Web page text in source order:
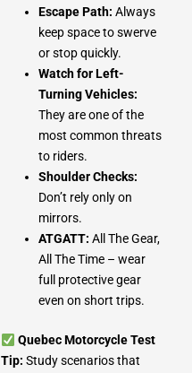
Escape Path: Always
keep space to swerve
or stop quickly.
Watch for Left-
Turning Vehicles:
They are one of the
most common threats
to riders.
Shoulder Checks:
Don’t rely only on
mirrors.
ATGATT: All The Gear,
All The Time – wear
full protective gear
even on short trips.
Quebec Motorcycle Test
Tip: Study scenarios that